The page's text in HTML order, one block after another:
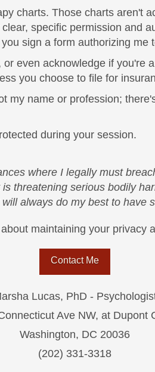
charts. Those charts aren't
specific permission and
sign a form authorizing
even acknowledge if you're
you choose to file for
my name or profession;
during your session.
where I legally must
is threatening serious bodily
always do my best to have
maintaining your privacy
Contact Me
Lucas, PhD -
Ave NW, at Dupont
Washington, DC 20036
(202) 331-3318